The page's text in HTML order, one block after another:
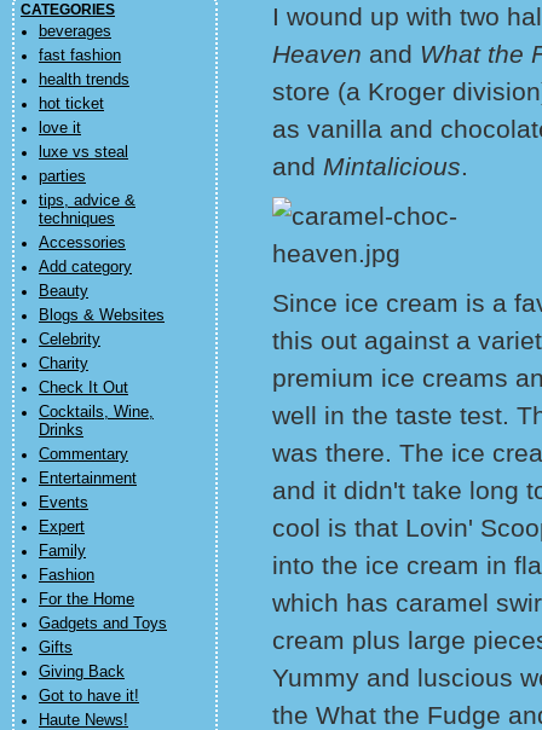
CATEGORIES
beverages
fast fashion
health trends
hot ticket
love it
luxe vs steal
parties
tips, advice &
techniques
Accessories
Add category
Beauty
Blogs & Websites
Celebrity
Charity
Check It Out
Cocktails, Wine,
Drinks
Commentary
Entertainment
Events
Expert
Family
Fashion
For the Home
Gadgets and Toys
Gifts
Giving Back
Got to have it!
Haute News!
I wound up with two
Heaven and What the
store (a Kroger
as vanilla and
and Mintalicious.
Since ice cream is a
this out against a
premium ice creams
well in the taste test.
was there. The ice
and it didn't take long
cool is that Lovin'
into the ice cream in
which has caramel
cream plus large
Yummy and luscious
the What the Fudge